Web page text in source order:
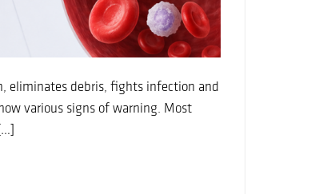
eliminates debris, fights infection and
various signs of warning. Most